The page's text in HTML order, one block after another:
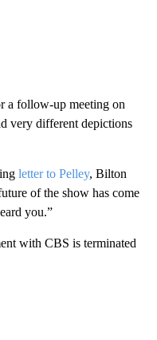
a follow-up meeting on
very different depictions
letter to Pelley, Bilton
of the show has come
you.”
with CBS is terminated